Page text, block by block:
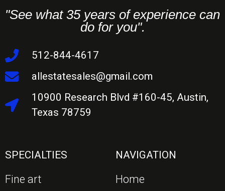
"See what 35 years of experience can
do for you".
512-844-4617
allestatesales@gmail.com
10900 Research Blvd #160-45, Austin,
Texas 78759
SPECIALTIES
Fine art
NAVIGATION
Home